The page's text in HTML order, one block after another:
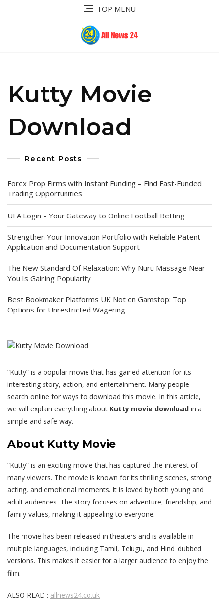
TOP MENU
Kutty Movie
Download
Recent Posts
Forex Prop Firms with Instant Funding – Find Fast-Funded
Trading Opportunities
UFA Login – Your Gateway to Online Football Betting
Strengthen Your Innovation Portfolio with Reliable Patent
Application and Documentation Support
The New Standard Of Relaxation: Why Nuru Massage Near
You Is Gaining Popularity
Best Bookmaker Platforms UK Not on Gamstop: Top
Options for Unrestricted Wagering
“Kutty” is a popular movie that has gained attention for its
interesting story, action, and entertainment. Many people
search online for ways to download this movie. In this article,
we will explain everything about Kutty movie download in a
simple and safe way.
About Kutty Movie
“Kutty” is an exciting movie that has captured the interest of
many viewers. The movie is known for its thrilling scenes, strong
acting, and emotional moments. It is loved by both young and
adult audiences. The story focuses on adventure, friendship, and
family values, making it appealing to everyone.
The movie has been released in theaters and is available in
multiple languages, including Tamil, Telugu, and Hindi dubbed
versions. This makes it easier for a larger audience to enjoy the
film.
ALSO READ : allnews24.co.uk